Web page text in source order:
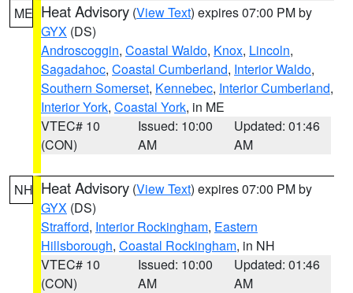
ME Heat Advisory (View Text) expires 07:00 PM by
GYX (DS)
Androscoggin, Coastal Waldo, Knox, Lincoln,
Sagadahoc, Coastal Cumberland, Interior Waldo,
Southern Somerset, Kennebec, Interior Cumberland,
Interior York, Coastal York, in ME
VTEC# 10
(CON)
Issued: 10:00
AM
Updated: 01:46
AM
NH Heat Advisory (View Text) expires 07:00 PM by
GYX (DS)
Strafford, Interior Rockingham, Eastern
Hillsborough, Coastal Rockingham, in NH
VTEC# 10
(CON)
Issued: 10:00
AM
Updated: 01:46
AM